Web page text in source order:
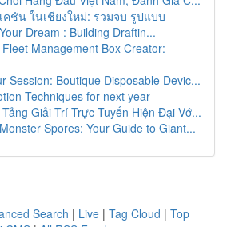
คชัน ในเชียงใหม่: รวมจบ รูปแบบ
Dream : Building Draftin...
Management Box Creator:
Session: Boutique Disposable Devic...
Techniques for next year
Giải Trí Trực Tuyến Hiện Đại Vớ...
Spores: Your Guide to Giant...
Search | Live | Tag Cloud | Top